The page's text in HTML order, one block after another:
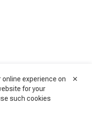
experience on
for your
such cookies